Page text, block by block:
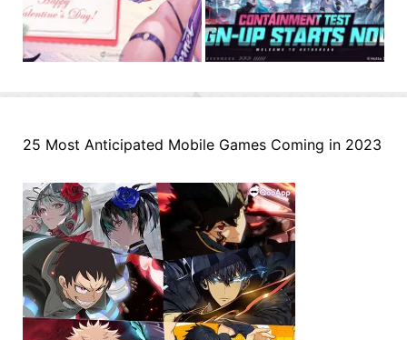
25 Most Anticipated Mobile Games Coming in 2023